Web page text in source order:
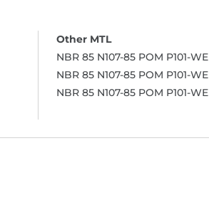
NBR 85 N107-85 POM P101-WE
NBR 85 N107-85 POM P101-WE
NBR 85 N107-85 POM P101-WE